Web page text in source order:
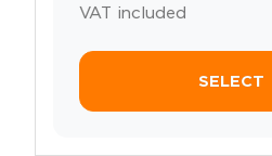
VAT included
SELECT